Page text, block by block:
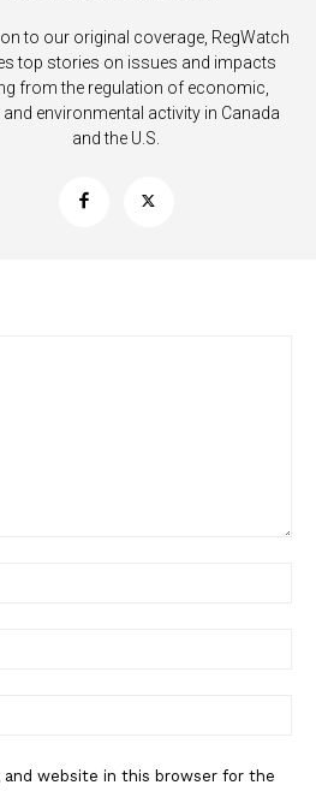
to our original coverage, RegWatch
top stories on issues and impacts
from the regulation of economic,
environmental activity in Canada
and the U.S.
and website in this browser for the